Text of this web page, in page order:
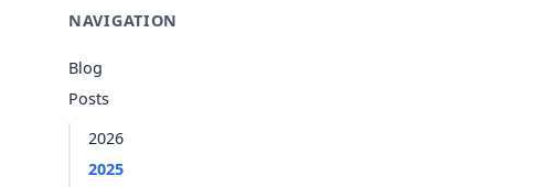
NAVIGATION
Blog
Posts
2026
2025